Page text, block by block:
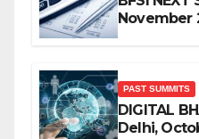
November
PAST SUMMITS
DIGITAL
Delhi,